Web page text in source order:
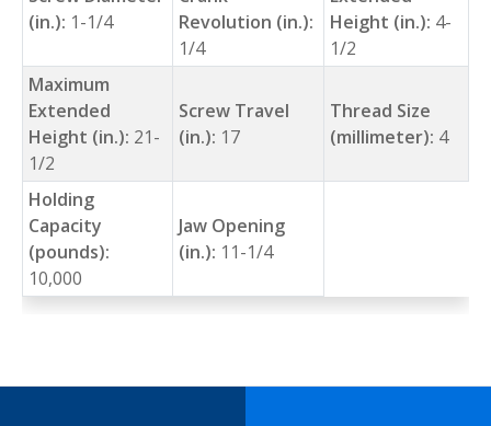
(in.): 1-1/4
Revolution (in.):
1/4
Height (in.): 4-
1/2
Maximum
Extended
Height (in.): 21-
1/2
Screw Travel
(in.): 17
Thread Size
(millimeter): 4
Holding
Capacity
(pounds):
10,000
Jaw Opening
(in.): 11-1/4